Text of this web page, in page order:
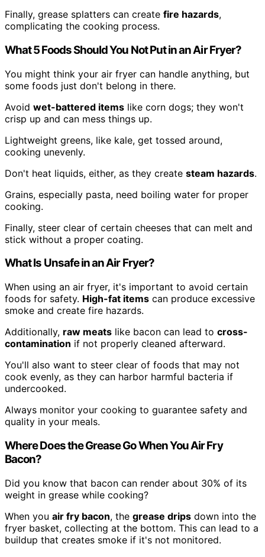
Finally, grease splatters can create fire hazards,
complicating the cooking process.
What 5 Foods Should You Not Put in an Air Fryer?
You might think your air fryer can handle anything, but
some foods just don't belong in there.
Avoid wet-battered items like corn dogs; they won't
crisp up and can mess things up.
Lightweight greens, like kale, get tossed around,
cooking unevenly.
Don't heat liquids, either, as they create steam hazards.
Grains, especially pasta, need boiling water for proper
cooking.
Finally, steer clear of certain cheeses that can melt and
stick without a proper coating.
What Is Unsafe in an Air Fryer?
When using an air fryer, it's important to avoid certain
foods for safety. High-fat items can produce excessive
smoke and create fire hazards.
Additionally, raw meats like bacon can lead to cross-
contamination if not properly cleaned afterward.
You'll also want to steer clear of foods that may not
cook evenly, as they can harbor harmful bacteria if
undercooked.
Always monitor your cooking to guarantee safety and
quality in your meals.
Where Does the Grease Go When You Air Fry
Bacon?
Did you know that bacon can render about 30% of its
weight in grease while cooking?
When you air fry bacon, the grease drips down into the
fryer basket, collecting at the bottom. This can lead to a
buildup that creates smoke if it's not monitored.